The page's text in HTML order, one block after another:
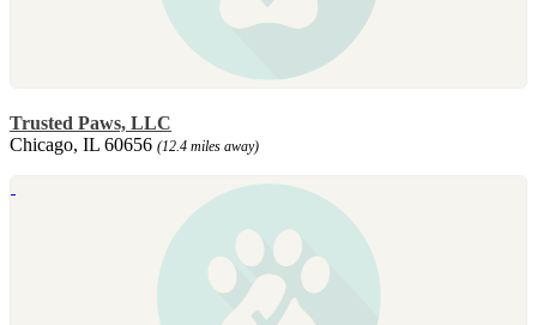
Trusted Paws, LLC
Chicago, IL 60656 (12.4 miles away)